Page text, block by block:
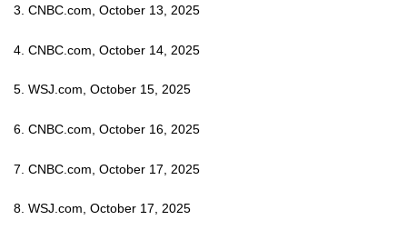
3. CNBC.com, October 13, 2025
4. CNBC.com, October 14, 2025
5. WSJ.com, October 15, 2025
6. CNBC.com, October 16, 2025
7. CNBC.com, October 17, 2025
8. WSJ.com, October 17, 2025